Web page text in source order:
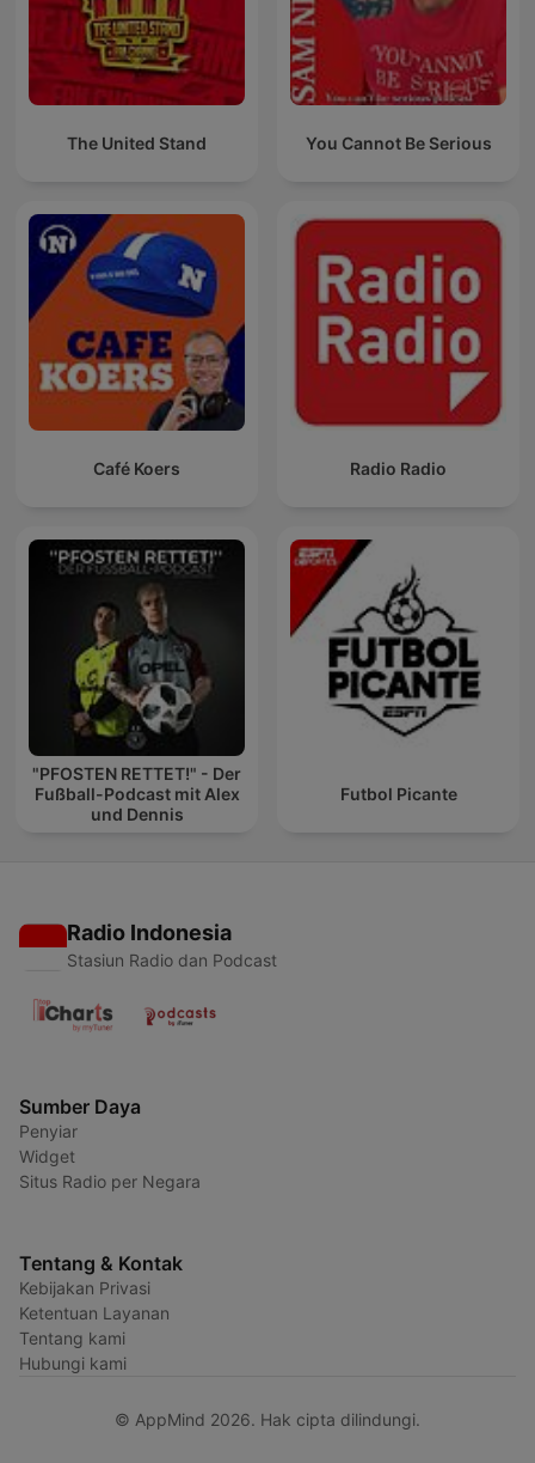
The United Stand You Cannot Be Serious
Café Koers Radio Radio
"PFOSTEN RETTET!" - Der
Fußball-Podcast mit Alex
und Dennis
Futbol Picante
Radio Indonesia
Stasiun Radio dan Podcast
Sumber Daya
Penyiar
Widget
Situs Radio per Negara
Tentang & Kontak
Kebijakan Privasi
Ketentuan Layanan
Tentang kami
Hubungi kami
© AppMind 2026. Hak cipta dilindungi.